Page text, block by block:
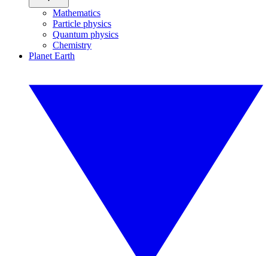
Mathematics
Particle physics
Quantum physics
Chemistry
Planet Earth